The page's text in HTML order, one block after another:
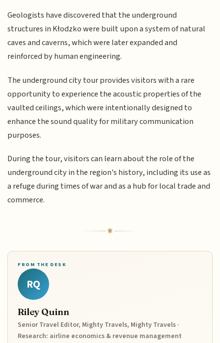
Geologists have discovered that the underground
structures in Kłodzko were built upon a system of natural
caves and caverns, which were later expanded and
reinforced by human engineering.
The underground city tour provides visitors with a rare
opportunity to experience the acoustic properties of the
vaulted ceilings, which were intentionally designed to
enhance the sound quality for military communication
purposes.
During the tour, visitors can learn about the role of the
underground city in the region's history, including its use as
a refuge during times of war and as a hub for local trade and
commerce.
FROM THE DESK
RQ
Riley Quinn
Senior Travel Editor, Mighty Travels, Mighty Travels ·
Research: airline economics & revenue management